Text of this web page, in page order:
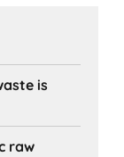
is
raw